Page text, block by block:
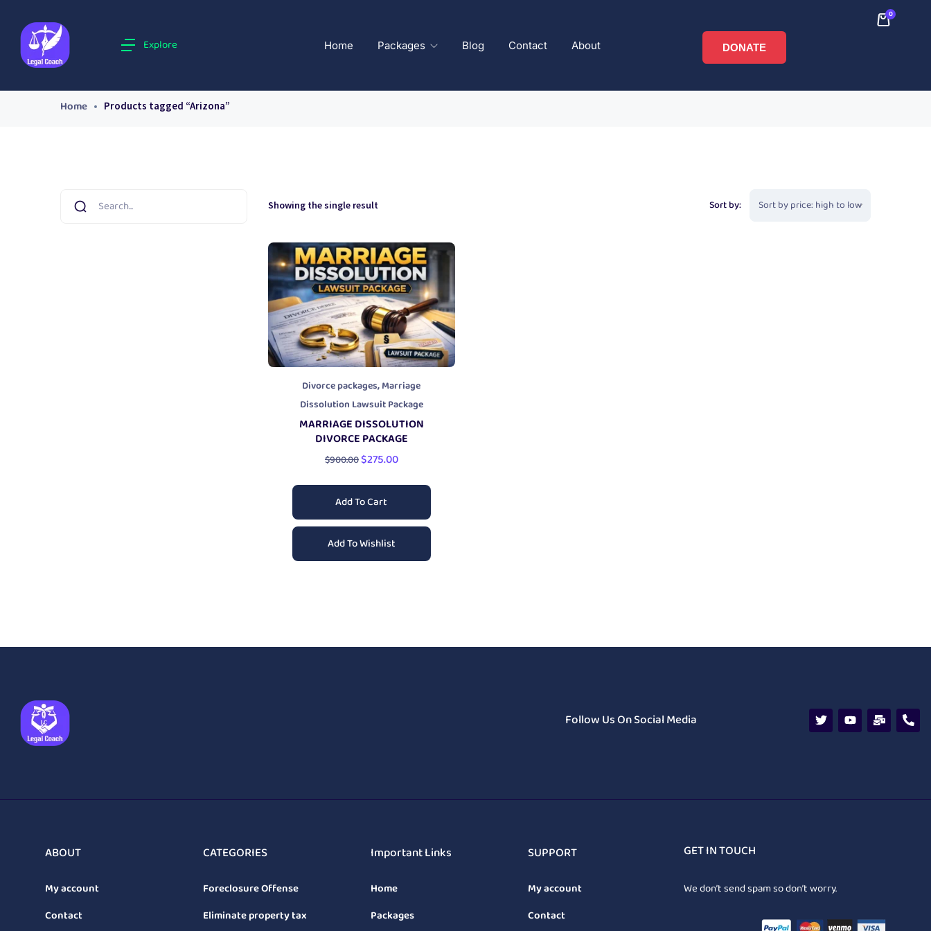
Explore Home Packages Blog Contact About
0
DONATE
Home Products tagged “Arizona”
Showing the single result Sort by:
Divorce packages,Marriage
Dissolution Lawsuit Package
MARRIAGE DISSOLUTION
DIVORCE PACKAGE
$900.00$275.00
Add To Cart
Add To Wishlist
Follow Us On Social Media
ABOUT
My account
Contact
CATEGORIES
Foreclosure Offense
Eliminate property tax
Important Links
Home
Packages
SUPPORT
My account
Contact
GET IN TOUCH
We don’t send spam so don’t worry.